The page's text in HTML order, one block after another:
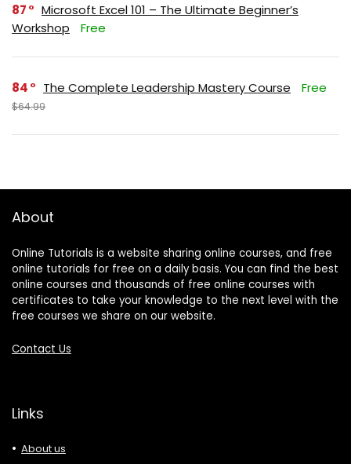
87
Microsoft Excel 101 – The Ultimate Beginner’s
Workshop
Free
84 The Complete Leadership Mastery Course Free
$64.99
About
Online Tutorials is a website sharing online courses, and free
online tutorials for free on a daily basis. You can find the best
online courses and thousands of free online courses with
certificates to take your knowledge to the next level with the
free courses we share on our website.
Contact Us
Links
About us